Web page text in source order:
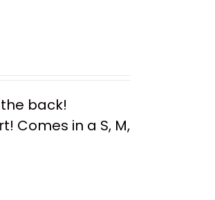
back!
Comes in a S, M,